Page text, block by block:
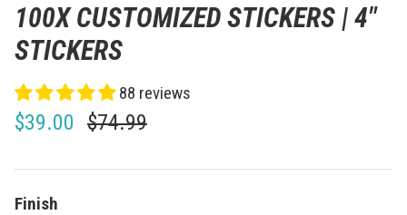
100X CUSTOMIZED STICKERS | 4"
STICKERS
88 reviews
$39.00 $74.99
Finish